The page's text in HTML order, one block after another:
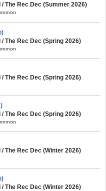
The Rec Dec (Summer 2026)
The Rec Dec (Spring 2026)
The Rec Dec (Spring 2026)
The Rec Dec (Spring 2026)
The Rec Dec (Winter 2026)
The Rec Dec (Winter 2026)